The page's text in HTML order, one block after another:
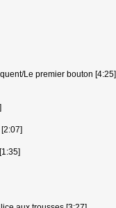
Le premier bouton [4:25]